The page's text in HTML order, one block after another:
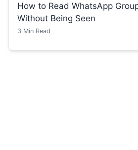
How to Read WhatsApp
Without Being Seen
3 Min Read